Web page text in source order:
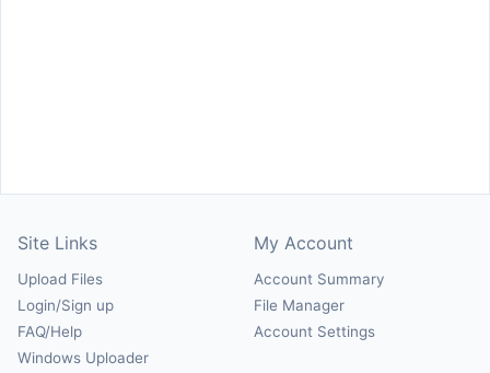
Site Links
Upload Files
Login/Sign up
FAQ/Help
Windows Uploader
My Account
Account Summary
File Manager
Account Settings